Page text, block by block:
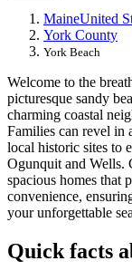
MaineUnited
York County
York Beach
Welcome to the
picturesque sandy
charming coastal
Families can revel in
local historic sites to
Ogunquit and Wells.
spacious homes that
convenience,
your unforgettable
Quick facts